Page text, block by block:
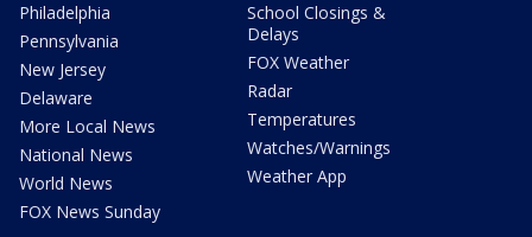
Philadelphia
Pennsylvania
New Jersey
Delaware
More Local News
National News
World News
FOX News Sunday
School Closings &
Delays
FOX Weather
Radar
Temperatures
Watches/Warnings
Weather App